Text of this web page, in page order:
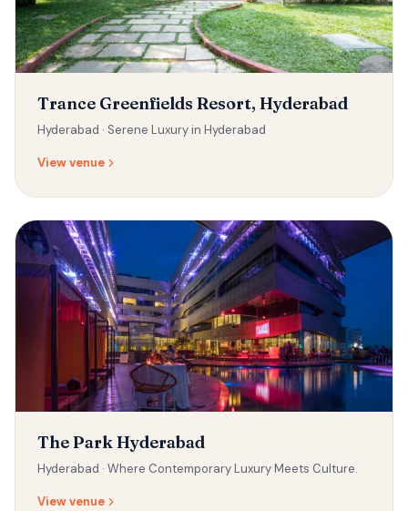
Trance Greenfields Resort, Hyderabad
Hyderabad · Serene Luxury in Hyderabad
View venue
The Park Hyderabad
Hyderabad · Where Contemporary Luxury Meets Culture.
View venue